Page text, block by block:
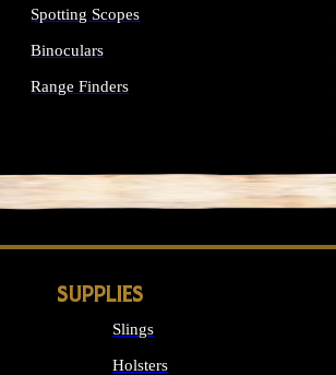
Spotting Scopes
Binoculars
Range Finders
SUPPLIES
Slings
Holsters